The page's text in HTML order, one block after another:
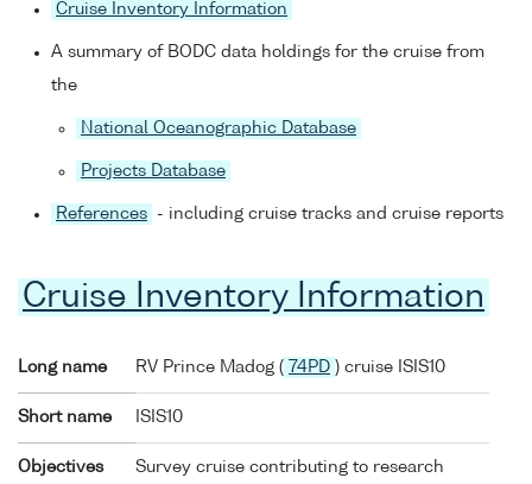
Cruise Inventory Information
A summary of BODC data holdings for the cruise from
the
National Oceanographic Database
Projects Database
References - including cruise tracks and cruise reports
Cruise Inventory Information
Long name RV Prince Madog ( 74PD ) cruise ISIS10
Short name ISIS10
Objectives
Survey cruise contributing to research